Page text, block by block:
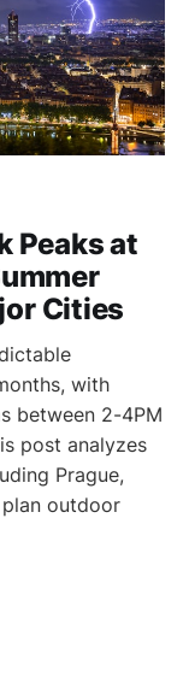
Peaks at
Cities
with
between 2-4PM
post analyzes
Prague,
outdoor